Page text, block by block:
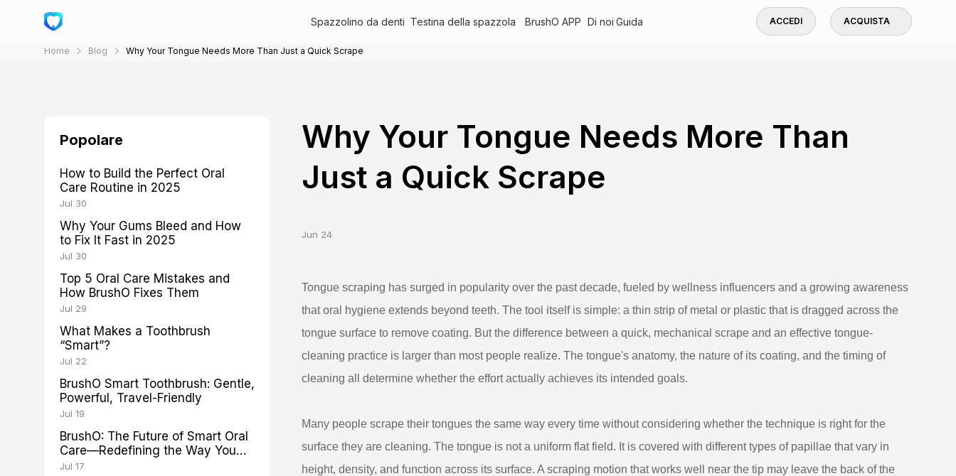
Spazzolino da denti Testina della spazzola BrushO APP Di noi Guida ACCEDI ACQUISTA
Home Blog Why Your Tongue Needs More Than Just a Quick Scrape
Popolare
How to Build the Perfect Oral
Care Routine in 2025
Jul 30
Why Your Gums Bleed and How
to Fix It Fast in 2025
Jul 30
Top 5 Oral Care Mistakes and
How BrushO Fixes Them
Jul 29
What Makes a Toothbrush
“Smart”?
Jul 22
BrushO Smart Toothbrush: Gentle,
Powerful, Travel-Friendly
Jul 19
BrushO: The Future of Smart Oral
Care—Redefining the Way You
Brush
Jul 17
Why Your Tongue Needs More Than
Just a Quick Scrape
Jun 24
Tongue scraping has surged in popularity over the past decade, fueled by wellness influencers and a growing awareness
that oral hygiene extends beyond teeth. The tool itself is simple: a thin strip of metal or plastic that is dragged across the
tongue surface to remove coating. But the difference between a quick, mechanical scrape and an effective tongue-
cleaning practice is larger than most people realize. The tongue's anatomy, the nature of its coating, and the timing of
cleaning all determine whether the effort actually achieves its intended goals.
Many people scrape their tongues the same way every time without considering whether the technique is right for the
surface they are cleaning. The tongue is not a uniform flat field. It is covered with different types of papillae that vary in
height, density, and function across its surface. A scraping motion that works well near the tip may leave the back of the